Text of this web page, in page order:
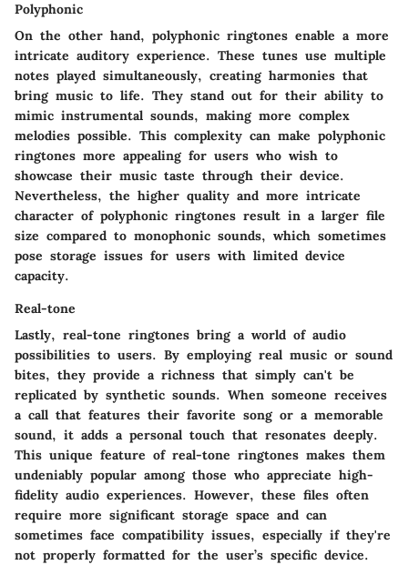
Polyphonic
On the other hand, polyphonic ringtones enable a more
intricate auditory experience. These tunes use multiple
notes played simultaneously, creating harmonies that
bring music to life. They stand out for their ability to
mimic instrumental sounds, making more complex
melodies possible. This complexity can make polyphonic
ringtones more appealing for users who wish to
showcase their music taste through their device.
Nevertheless, the higher quality and more intricate
character of polyphonic ringtones result in a larger file
size compared to monophonic sounds, which sometimes
pose storage issues for users with limited device
capacity.
Real-tone
Lastly, real-tone ringtones bring a world of audio
possibilities to users. By employing real music or sound
bites, they provide a richness that simply can't be
replicated by synthetic sounds. When someone receives
a call that features their favorite song or a memorable
sound, it adds a personal touch that resonates deeply.
This unique feature of real-tone ringtones makes them
undeniably popular among those who appreciate high-
fidelity audio experiences. However, these files often
require more significant storage space and can
sometimes face compatibility issues, especially if they're
not properly formatted for the user’s specific device.